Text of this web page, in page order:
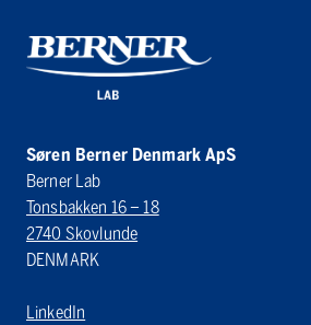
Søren Berner Denmark ApS
Berner Lab
Tonsbakken 16 – 18
2740 Skovlunde
DENMARK
LinkedIn